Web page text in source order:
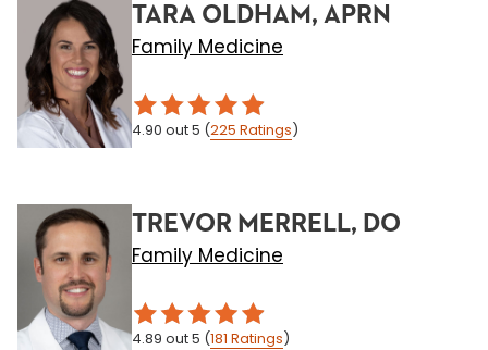
TARA OLDHAM, APRN
Family Medicine
4.90 out 5 (225 Ratings)
TREVOR MERRELL, DO
Family Medicine
4.89 out 5 (181 Ratings)